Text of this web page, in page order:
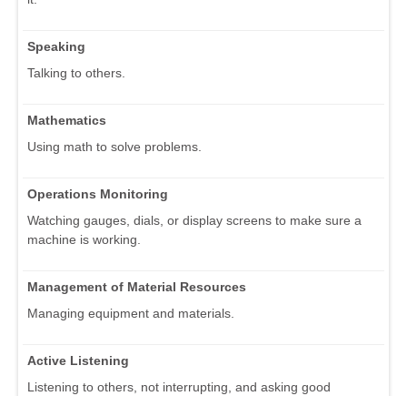
Speaking
Talking to others.
Mathematics
Using math to solve problems.
Operations Monitoring
Watching gauges, dials, or display screens to make sure a
machine is working.
Management of Material Resources
Managing equipment and materials.
Active Listening
Listening to others, not interrupting, and asking good